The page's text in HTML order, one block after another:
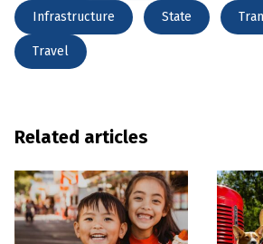
Infrastructure State
Travel
Related articles